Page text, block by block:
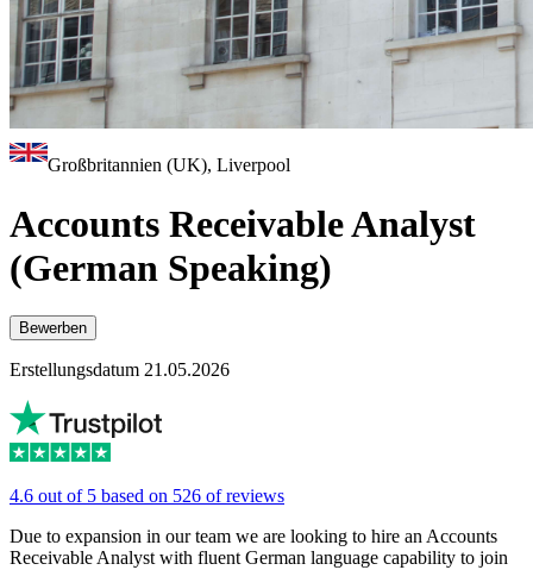
Großbritannien (UK), Liverpool
Accounts Receivable Analyst
(German Speaking)
Bewerben
Erstellungsdatum 21.05.2026
4.6 out of 5 based on 526 of reviews
Due to expansion in our team we are looking to hire an Accounts
Receivable Analyst with fluent German language capability to join